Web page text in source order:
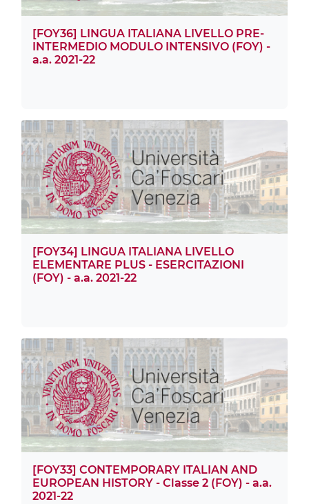
[FOY36] LINGUA ITALIANA LIVELLO PRE-
INTERMEDIO MODULO INTENSIVO (FOY) -
a.a. 2021-22
[FOY34] LINGUA ITALIANA LIVELLO
ELEMENTARE PLUS - ESERCITAZIONI
(FOY) - a.a. 2021-22
[FOY33] CONTEMPORARY ITALIAN AND
EUROPEAN HISTORY - Classe 2 (FOY) - a.a.
2021-22